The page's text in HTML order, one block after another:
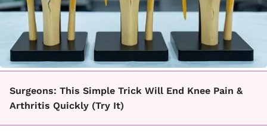
Surgeons: This Simple Trick Will End Knee Pain &
Arthritis Quickly (Try It)